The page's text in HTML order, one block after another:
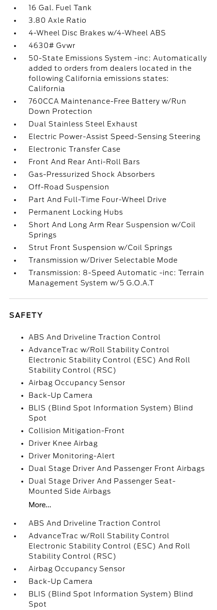
16 Gal. Fuel Tank
3.80 Axle Ratio
4-Wheel Disc Brakes w/4-Wheel ABS
4630# Gvwr
50-State Emissions System -inc: Automatically
added to orders from dealers located in the
following California emissions states:
California
760CCA Maintenance-Free Battery w/Run
Down Protection
Dual Stainless Steel Exhaust
Electric Power-Assist Speed-Sensing Steering
Electronic Transfer Case
Front And Rear Anti-Roll Bars
Gas-Pressurized Shock Absorbers
Off-Road Suspension
Part And Full-Time Four-Wheel Drive
Permanent Locking Hubs
Short And Long Arm Rear Suspension w/Coil
Springs
Strut Front Suspension w/Coil Springs
Transmission w/Driver Selectable Mode
Transmission: 8-Speed Automatic -inc: Terrain
Management System w/5 G.O.A.T
SAFETY
ABS And Driveline Traction Control
AdvanceTrac w/Roll Stability Control
Electronic Stability Control (ESC) And Roll
Stability Control (RSC)
Airbag Occupancy Sensor
Back-Up Camera
BLIS (Blind Spot Information System) Blind
Spot
Collision Mitigation-Front
Driver Knee Airbag
Driver Monitoring-Alert
Dual Stage Driver And Passenger Front Airbags
Dual Stage Driver And Passenger Seat-
Mounted Side Airbags
More...
ABS And Driveline Traction Control
AdvanceTrac w/Roll Stability Control
Electronic Stability Control (ESC) And Roll
Stability Control (RSC)
Airbag Occupancy Sensor
Back-Up Camera
BLIS (Blind Spot Information System) Blind
Spot